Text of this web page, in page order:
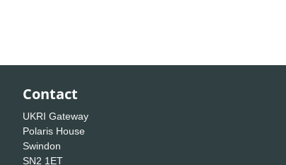
Contact
UKRI Gateway
Polaris House
Swindon
SN2 1ET